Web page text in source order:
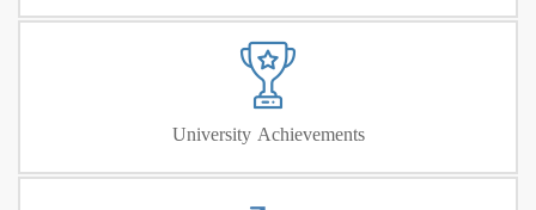
University Achievements